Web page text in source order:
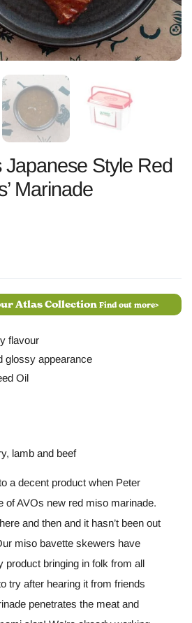
Japanese Style Red
Marinade
Atlas Collection Find out more>
flavour
glossy appearance
Oil
lamb and beef
a decent product when Peter
of AVOs new red miso marinade.
and then and it hasn’t been out
miso bavette skewers have
product bringing in folk from all
try after hearing it from friends
penetrates the meat and